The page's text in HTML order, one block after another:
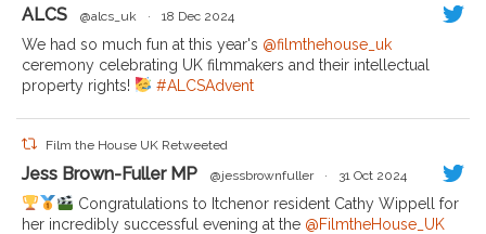
ALCS @alcs_uk · 18 Dec 2024
We had so much fun at this year's @filmthehouse_uk
ceremony celebrating UK filmmakers and their intellectual
property rights!
#ALCSAdvent
Film the House UK Retweeted
Jess Brown-Fuller MP @jessbrownfuller · 31 Oct 2024
Congratulations to Itchenor resident Cathy Wippell for
her incredibly successful evening at the @FilmtheHouse_UK